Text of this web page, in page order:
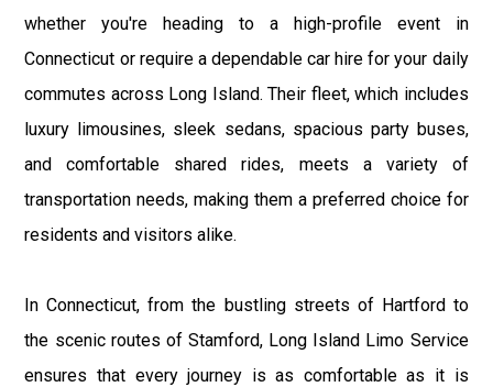
whether you're heading to a high-profile event in
Connecticut or require a dependable car hire for your daily
commutes across Long Island. Their fleet, which includes
luxury limousines, sleek sedans, spacious party buses,
and comfortable shared rides, meets a variety of
transportation needs, making them a preferred choice for
residents and visitors alike.
In Connecticut, from the bustling streets of Hartford to
the scenic routes of Stamford, Long Island Limo Service
ensures that every journey is as comfortable as it is